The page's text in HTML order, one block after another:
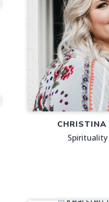
CHRISTINA
Spirituality